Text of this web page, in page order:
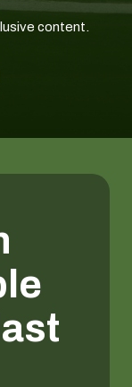
content.